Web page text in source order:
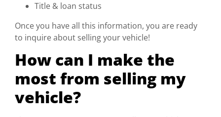
Title & loan status
Once you have all this information, you are ready
to inquire about selling your vehicle!
How can I make the
most from selling my
vehicle?